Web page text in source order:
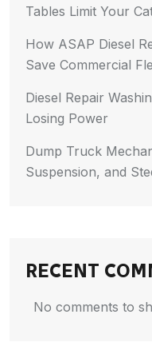
Tables Limit Your
How ASAP Diesel
Save Commercial
Diesel Repair
Losing Power
Dump Truck
Suspension, and
RECENT
No comments to